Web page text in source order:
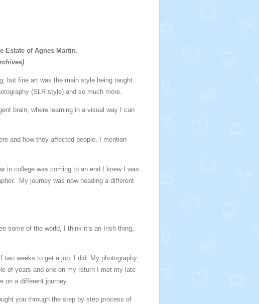
Estate of Agnes Martin.
but fine art was the main style being taught.
(SLR style) and so much more.
brain, where learning in a visual way I can
and how they affected people. I mention
in college was coming to an end I knew I was
My journey was now heading a different
some of the world, I think it’s an Irish thing,
weeks to get a job, I did. My photography
of years and one on my return I met my late
on a different journey.
you through the step by step process of